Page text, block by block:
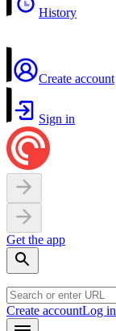
History
Create account
Sign in
Get the app
Create accountLog in